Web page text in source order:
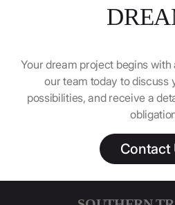
Your dream project begins
our team today to discuss
possibilities, and receive a
Contact